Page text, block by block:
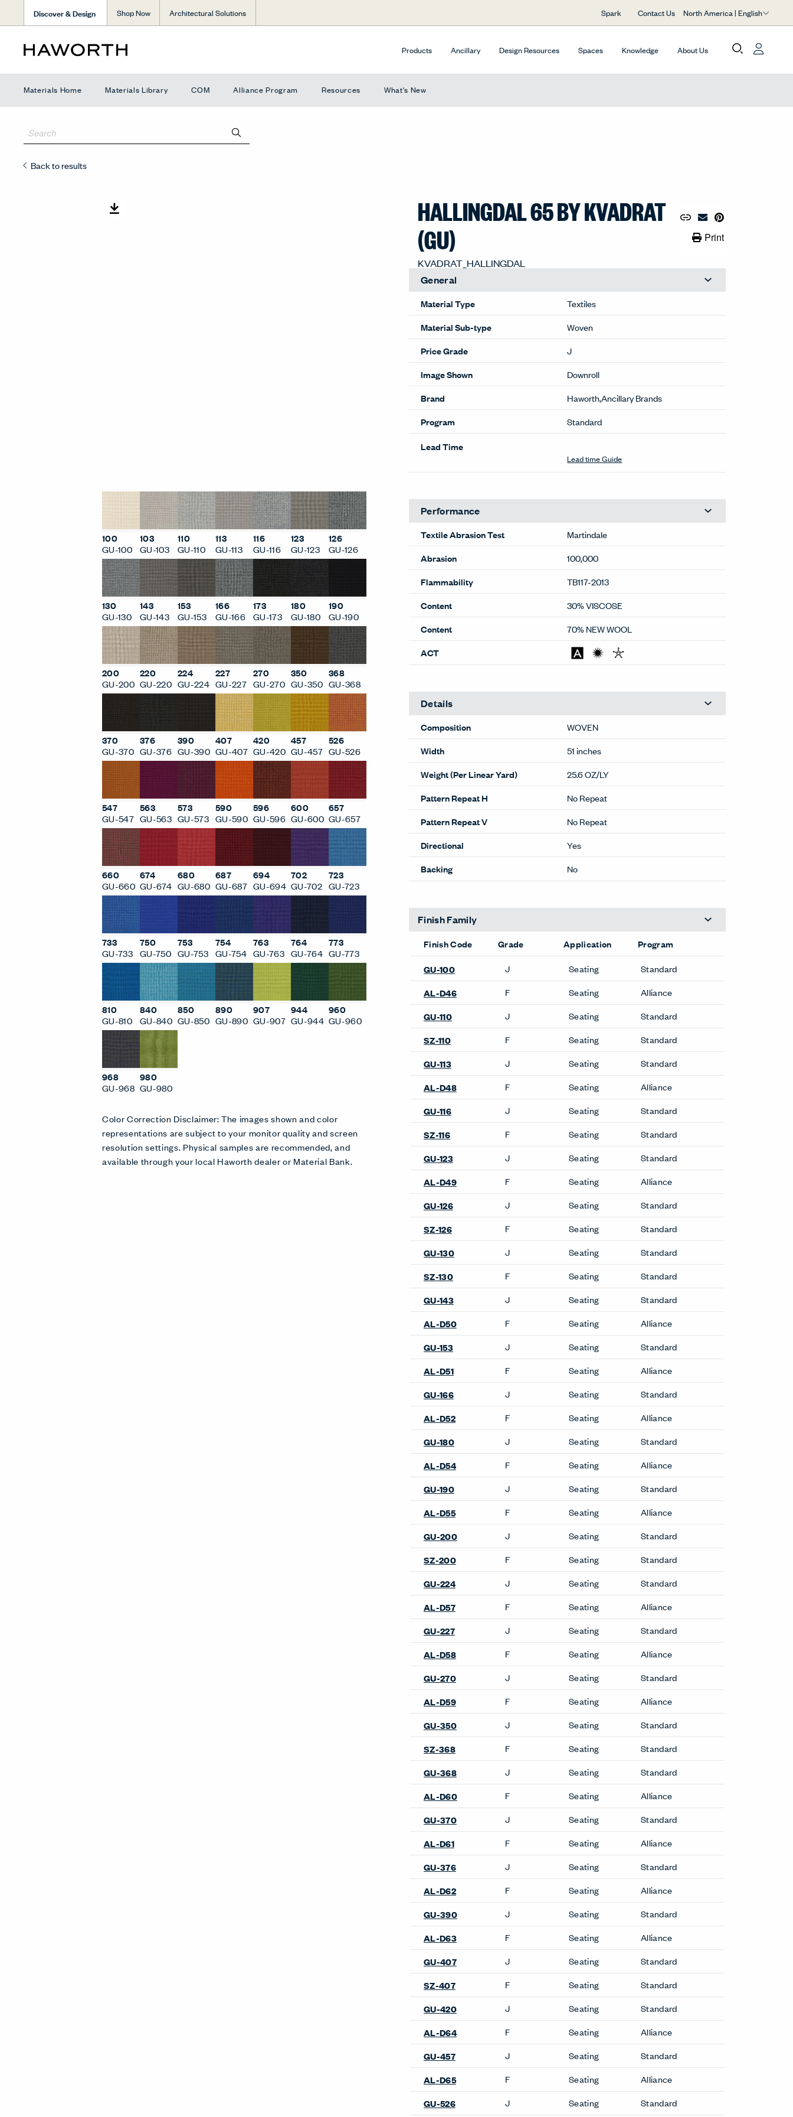
Discover & Design Shop Now Architectural Solutions Spark Contact Us North America | English
Products Ancillary Design Resources Spaces Knowledge About Us
Materials Home Materials Library COM Alliance Program Resources What's New
Back to results
100
GU-100
103
GU-103
110
GU-110
113
GU-113
116
GU-116
123
GU-123
126
GU-126
130
GU-130
143
GU-143
153
GU-153
166
GU-166
173
GU-173
180
GU-180
190
GU-190
200
GU-200
220
GU-220
224
GU-224
227
GU-227
270
GU-270
350
GU-350
368
GU-368
370
GU-370
376
GU-376
390
GU-390
407
GU-407
420
GU-420
457
GU-457
526
GU-526
547
GU-547
563
GU-563
573
GU-573
590
GU-590
596
GU-596
600
GU-600
657
GU-657
660
GU-660
674
GU-674
680
GU-680
687
GU-687
694
GU-694
702
GU-702
723
GU-723
733
GU-733
750
GU-750
753
GU-753
754
GU-754
763
GU-763
764
GU-764
773
GU-773
810
GU-810
840
GU-840
850
GU-850
890
GU-890
907
GU-907
944
GU-944
960
GU-960
968
GU-968
980
GU-980
Color Correction Disclaimer: The images shown and color
representations are subject to your monitor quality and screen
resolution settings. Physical samples are recommended, and
available through your local Haworth dealer or Material Bank.
HALLINGDAL 65 BY KVADRAT
(GU)
KVADRAT_HALLINGDAL
Share Link
Copy URL to Clipboard
Email Material
Pin to Pinterest
Print LinkPrint
General
Material Type
Textiles
Material Sub-type
Woven
Price Grade
J
Image Shown
Downroll
Brand
Haworth,Ancillary Brands
Program
Standard
Lead Time
Lead time Guide
Performance
Textile Abrasion Test
Martindale
Abrasion
100,000
Flammability
TB117-2013
Content
30% VISCOSE
Content
70% NEW WOOL
ACT
Details
Composition
WOVEN
Width
51 inches
Weight (Per Linear Yard)
25.6 OZ/LY
Pattern Repeat H
No Repeat
Pattern Repeat V
No Repeat
Directional
Yes
Backing
No
Finish Family
Finish Code Grade Application Program
GU-100 J Seating
Standard
AL-D46
F Seating
Alliance
GU-110
J Seating
Standard
SZ-110
F Seating
Standard
GU-113
J Seating
Standard
AL-D48
F Seating
Alliance
GU-116
J Seating
Standard
SZ-116
F Seating
Standard
GU-123
J Seating
Standard
AL-D49
F Seating
Alliance
GU-126
J Seating
Standard
SZ-126
F Seating
Standard
GU-130
J Seating
Standard
SZ-130
F Seating
Standard
GU-143
J Seating
Standard
AL-D50
F Seating
Alliance
GU-153
J Seating
Standard
AL-D51
F Seating
Alliance
GU-166
J Seating
Standard
AL-D52
F Seating
Alliance
GU-180
J Seating
Standard
AL-D54
F Seating
Alliance
GU-190
J Seating
Standard
AL-D55
F Seating
Alliance
GU-200
J Seating
Standard
SZ-200
F Seating
Standard
GU-224
J Seating
Standard
AL-D57
F Seating
Alliance
GU-227
J Seating
Standard
AL-D58
F Seating
Alliance
GU-270
J Seating
Standard
AL-D59
F Seating
Alliance
GU-350
J Seating
Standard
SZ-368
F Seating
Standard
GU-368
J Seating
Standard
AL-D60
F Seating
Alliance
GU-370
J Seating
Standard
AL-D61
F Seating
Alliance
GU-376
J Seating
Standard
AL-D62
F Seating
Alliance
GU-390
J Seating
Standard
AL-D63
F Seating
Alliance
GU-407
J Seating
Standard
SZ-407
F Seating
Standard
GU-420
J Seating
Standard
AL-D64
F Seating
Alliance
GU-457
J Seating
Standard
AL-D65
F Seating
Alliance
GU-526
J Seating Standard